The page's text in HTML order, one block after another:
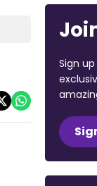
Sign